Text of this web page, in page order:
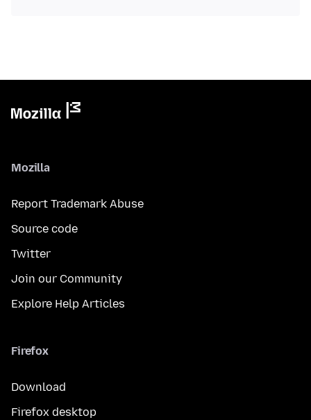
Mozilla
Report Trademark Abuse
Source code
Twitter
Join our Community
Explore Help Articles
Firefox
Download
Firefox desktop